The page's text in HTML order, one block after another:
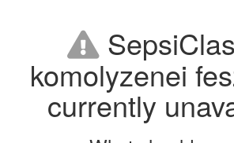
komolyzenei
currently